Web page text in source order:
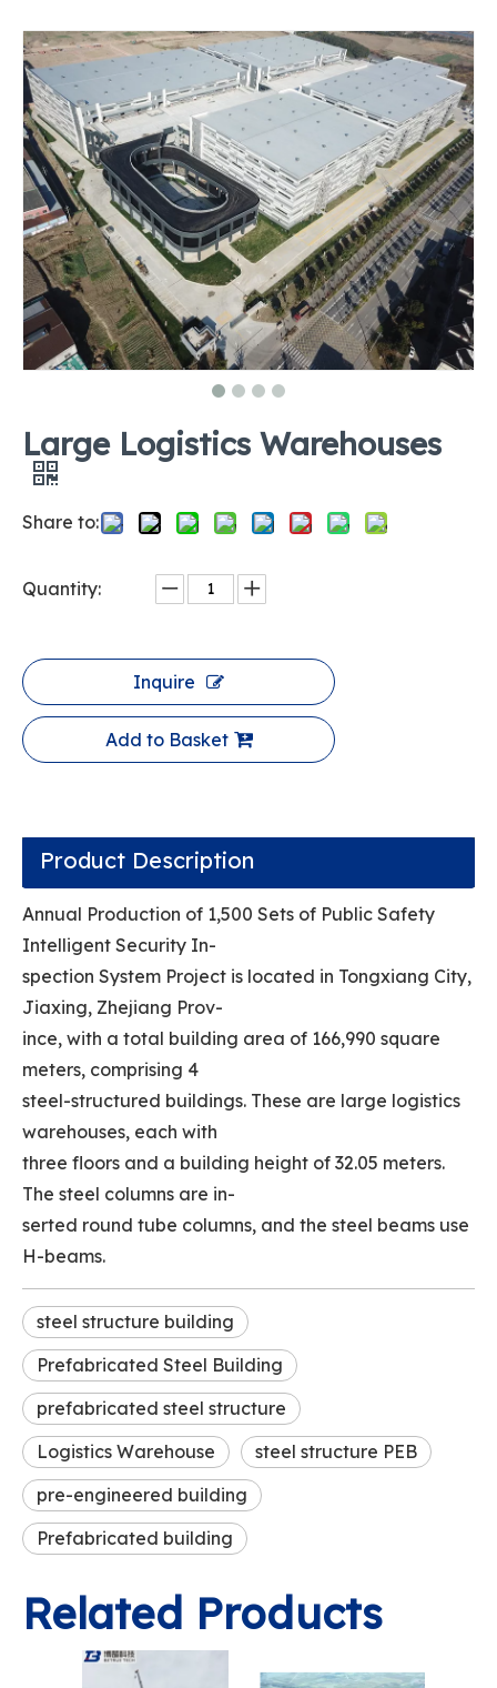
Large Logistics Warehouses
Share to:
Quantity:
Inquire
Add to Basket
Product Description
Annual Production of 1,500 Sets of Public Safety
Intelligent Security In-
spection System Project is located in Tongxiang City,
Jiaxing, Zhejiang Prov-
ince, with a total building area of 166,990 square
meters, comprising 4
steel-structured buildings. These are large logistics
warehouses, each with
three floors and a building height of 32.05 meters.
The steel columns are in-
serted round tube columns, and the steel beams use
H-beams.
steel structure building
Prefabricated Steel Building
prefabricated steel structure
Logistics Warehouse
steel structure PEB
pre-engineered building
Prefabricated building
Related Products